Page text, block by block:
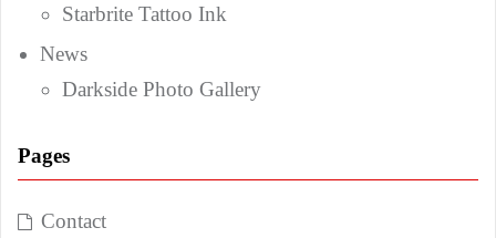
Starbrite Tattoo Ink
News
Darkside Photo Gallery
Pages
Contact